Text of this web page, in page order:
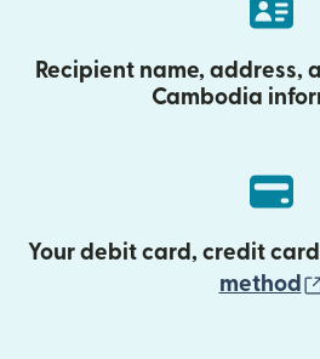
Recipient name, address,
Cambodia
Your debit card, credit
method